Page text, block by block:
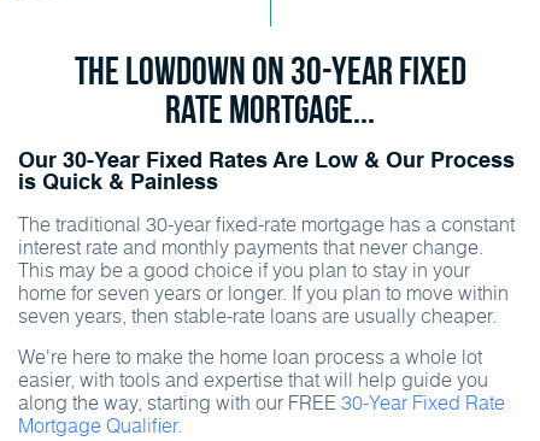
The Lowdown on 30-Year Fixed
Rate Mortgage...
Our 30-Year Fixed Rates Are Low & Our Process
is Quick & Painless
The traditional 30-year fixed-rate mortgage has a constant
interest rate and monthly payments that never change.
This may be a good choice if you plan to stay in your
home for seven years or longer. If you plan to move within
seven years, then stable-rate loans are usually cheaper.
We're here to make the home loan process a whole lot
easier, with tools and expertise that will help guide you
along the way, starting with our FREE 30-Year Fixed Rate
Mortgage Qualifier.